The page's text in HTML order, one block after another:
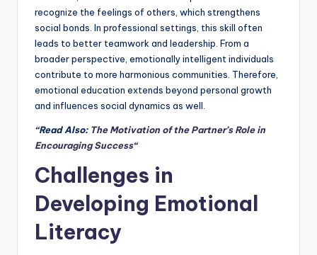
recognize the feelings of others, which strengthens
social bonds. In professional settings, this skill often
leads to better teamwork and leadership. From a
broader perspective, emotionally intelligent individuals
contribute to more harmonious communities. Therefore,
emotional education extends beyond personal growth
and influences social dynamics as well.
“Read Also: The Motivation of the Partner’s Role in
Encouraging Success“
Challenges in
Developing Emotional
Literacy